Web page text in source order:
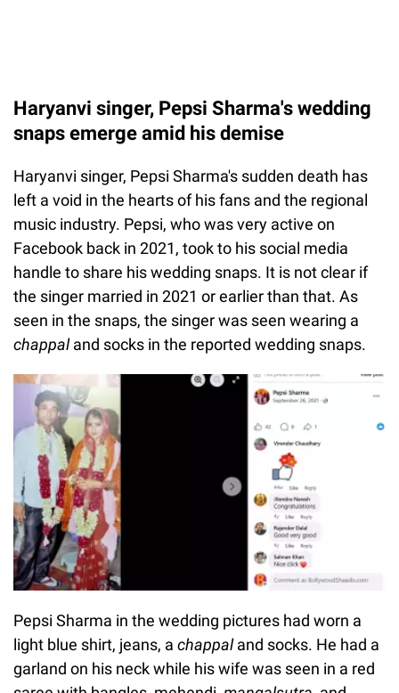
Haryanvi singer, Pepsi Sharma's wedding
snaps emerge amid his demise
Haryanvi singer, Pepsi Sharma's sudden death has
left a void in the hearts of his fans and the regional
music industry. Pepsi, who was very active on
Facebook back in 2021, took to his social media
handle to share his wedding snaps. It is not clear if
the singer married in 2021 or earlier than that. As
seen in the snaps, the singer was seen wearing a
chappal
and socks in the reported wedding snaps.
Pepsi Sharma in the wedding pictures had worn a
light blue shirt, jeans, achappaland socks. He had a
garland on his neck while his wife was seen in a red